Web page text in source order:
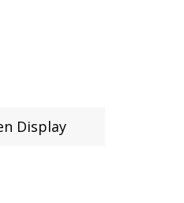
Display